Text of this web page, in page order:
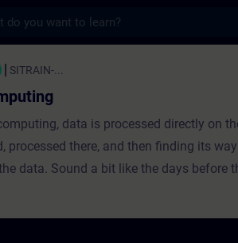
- Training - Training -
SITRAIN-...
data is processed directly on
processed there, and then finding its
data. Sound a bit like the days before